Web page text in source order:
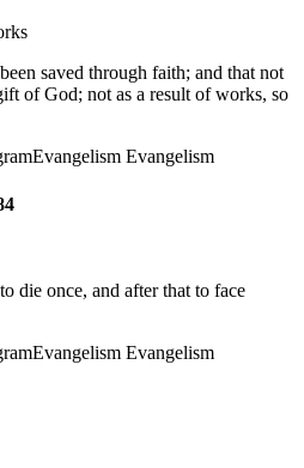
saved through faith; and that not
of God; not as a result of works, so
Evangelism Evangelism
die once, and after that to face
Evangelism Evangelism